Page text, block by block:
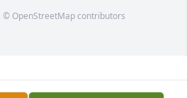
© OpenStreetMapcontributors